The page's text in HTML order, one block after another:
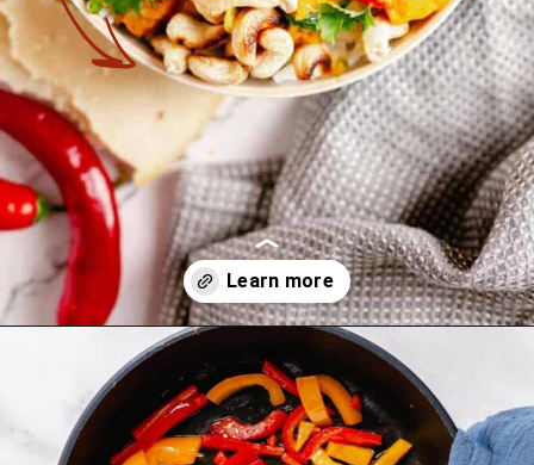
Opening